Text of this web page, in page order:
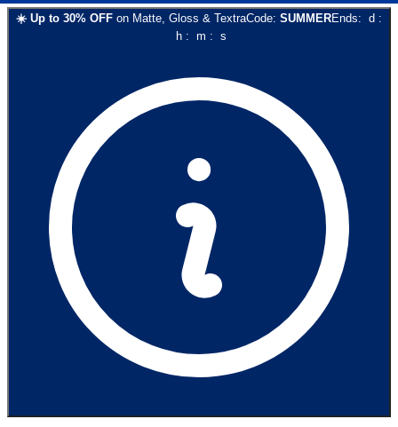
☀️ Up to 30% OFF on Matte, Gloss & TextraCode: SUMMEREnds: d :
h: m : s